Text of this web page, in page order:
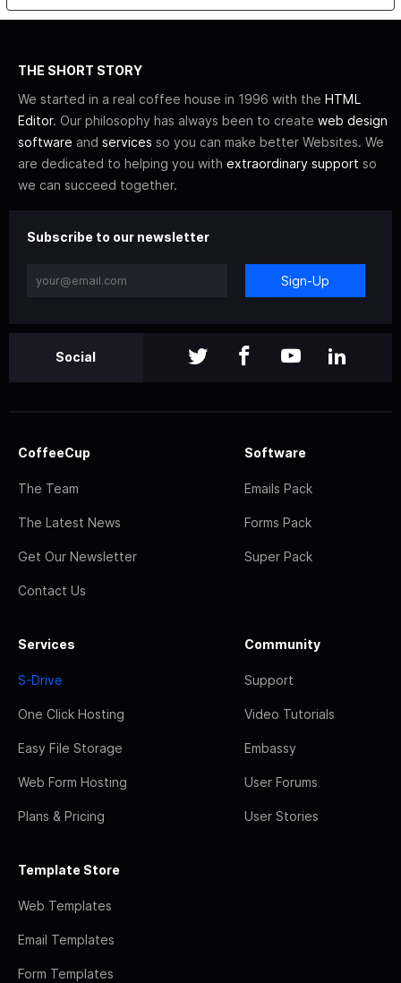
THE SHORT STORY
We started in a real coffee house in 1996 with the HTML
Editor. Our philosophy has always been to create web design
software and services so you can make better Websites. We
are dedicated to helping you with extraordinary support so
we can succeed together.
Subscribe to our newsletter
Sign-Up
Social
CoffeeCup
The Team
The Latest News
Get Our Newsletter
Contact Us
Software
Emails Pack
Forms Pack
Super Pack
Services
S-Drive
One Click Hosting
Easy File Storage
Web Form Hosting
Plans & Pricing
Community
Support
Video Tutorials
Embassy
User Forums
User Stories
Template Store
Web Templates
Email Templates
Form Templates